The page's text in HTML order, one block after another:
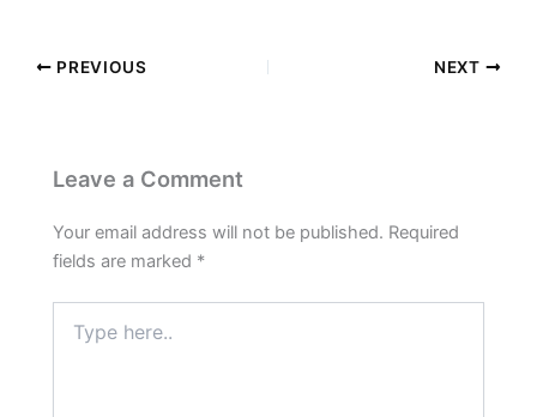
PREVIOUS NEXT
Leave a Comment
Your email address will not be published. Required
fields are marked *
here..